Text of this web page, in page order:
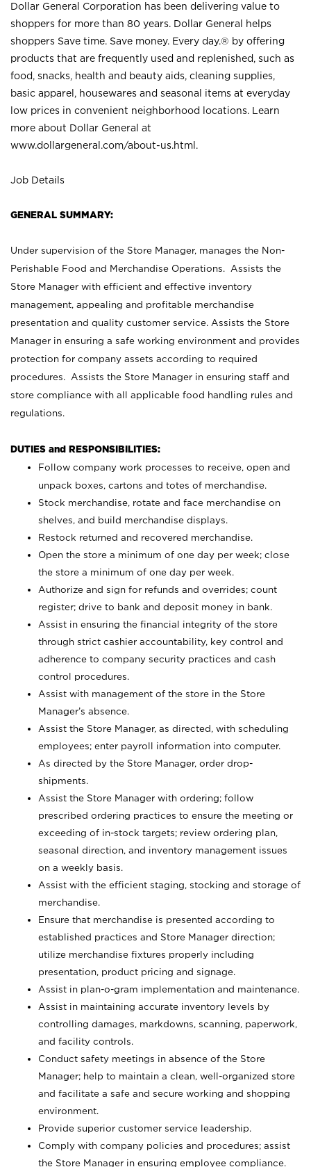
Dollar General Corporation has been delivering value to
shoppers for more than 80 years. Dollar General helps
shoppers Save time. Save money. Every day.® by offering
products that are frequently used and replenished, such as
food, snacks, health and beauty aids, cleaning supplies,
basic apparel, housewares and seasonal items at everyday
low prices in convenient neighborhood locations. Learn
more about Dollar General at
www.dollargeneral.com/about-us.html .
Job Details
GENERAL SUMMARY:
Under supervision of the Store Manager, manages the Non-
Perishable Food and Merchandise Operations. Assists the
Store Manager with efficient and effective inventory
management, appealing and profitable merchandise
presentation and quality customer service. Assists the Store
Manager in ensuring a safe working environment and provides
protection for company assets according to required
procedures. Assists the Store Manager in ensuring staff and
store compliance with all applicable food handling rules and
regulations.
DUTIES and RESPONSIBILITIES:
Follow company work processes to receive, open and
unpack boxes, cartons and totes of merchandise.
Stock merchandise, rotate and face merchandise on
shelves, and build merchandise displays.
Restock returned and recovered merchandise.
Open the store a minimum of one day per week; close
the store a minimum of one day per week.
Authorize and sign for refunds and overrides; count
register; drive to bank and deposit money in bank.
Assist in ensuring the financial integrity of the store
through strict cashier accountability, key control and
adherence to company security practices and cash
control procedures.
Assist with management of the store in the Store
Manager’s absence.
Assist the Store Manager, as directed, with scheduling
employees; enter payroll information into computer.
As directed by the Store Manager, order drop-
shipments.
Assist the Store Manager with ordering; follow
prescribed ordering practices to ensure the meeting or
exceeding of in-stock targets; review ordering plan,
seasonal direction, and inventory management issues
on a weekly basis.
Assist with the efficient staging, stocking and storage of
merchandise.
Ensure that merchandise is presented according to
established practices and Store Manager direction;
utilize merchandise fixtures properly including
presentation, product pricing and signage.
Assist in plan-o-gram implementation and maintenance.
Assist in maintaining accurate inventory levels by
controlling damages, markdowns, scanning, paperwork,
and facility controls.
Conduct safety meetings in absence of the Store
Manager; help to maintain a clean, well-organized store
and facilitate a safe and secure working and shopping
environment.
Provide superior customer service leadership.
Comply with company policies and procedures; assist
the Store Manager in ensuring employee compliance.